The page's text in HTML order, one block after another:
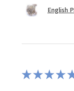
English
★★★★